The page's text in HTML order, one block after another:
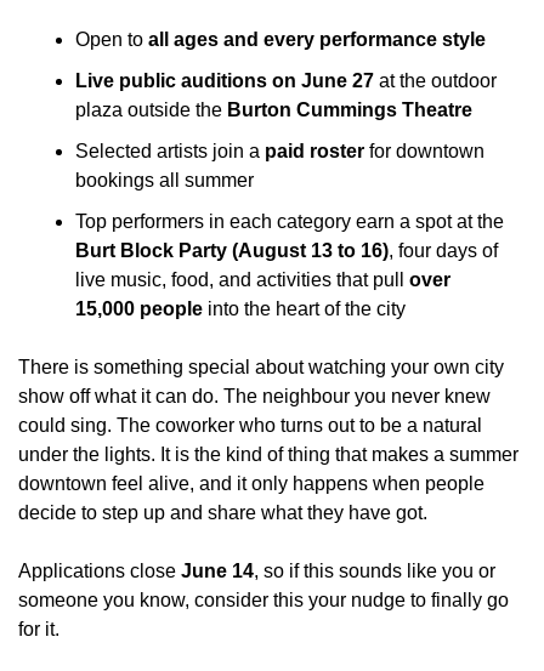
Open to all ages and every performance style
Live public auditions on June 27 at the outdoor
plaza outside the Burton Cummings Theatre
Selected artists join a paid roster for downtown
bookings all summer
Burt Block Party (August 13 to 16), four days of
live music, food, and activities that pull over
15,000 people into the heart of the city
There is something special about watching your own city
show off what it can do. The neighbour you never knew
could sing. The coworker who turns out to be a natural
under the lights. It is the kind of thing that makes a summer
downtown feel alive, and it only happens when people
decide to step up and share what they have got.
Applications close June 14, so if this sounds like you or
someone you know, consider this your nudge to finally go
for it.